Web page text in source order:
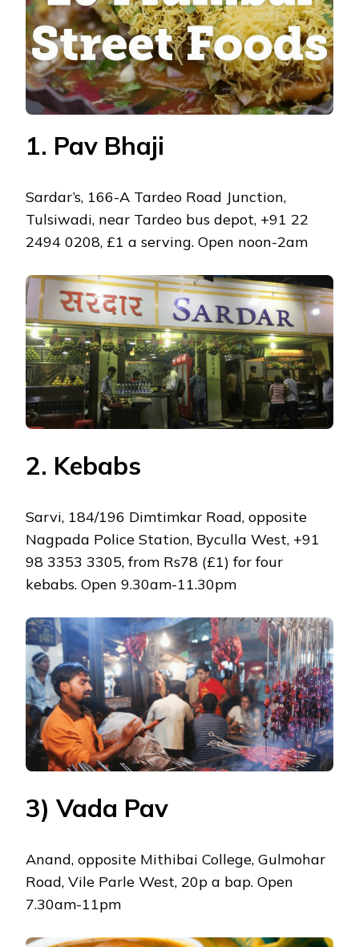
1. Pav Bhaji
Sardar’s, 166-A Tardeo Road Junction,
Tulsiwadi, near Tardeo bus depot, +91 22
2494 0208, £1 a serving. Open noon-2am
2. Kebabs
Sarvi, 184/196 Dimtimkar Road, opposite
Nagpada Police Station, Byculla West, +91
98 3353 3305, from Rs78 (£1) for four
kebabs. Open 9.30am-11.30pm
3) Vada Pav
Anand, opposite Mithibai College, Gulmohar
Road, Vile Parle West, 20p a bap. Open
7.30am-11pm